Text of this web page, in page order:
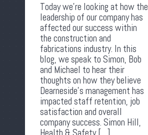
Today we’re looking at how the
leadership of our company has
affected our success within
the construction and
fabrications industry. In this
blog, we speak to Simon, Bob
and Michael to hear their
thoughts on how they believe
Dearneside’s management has
impacted staff retention, job
satisfaction and overall
company success. Simon Hill,